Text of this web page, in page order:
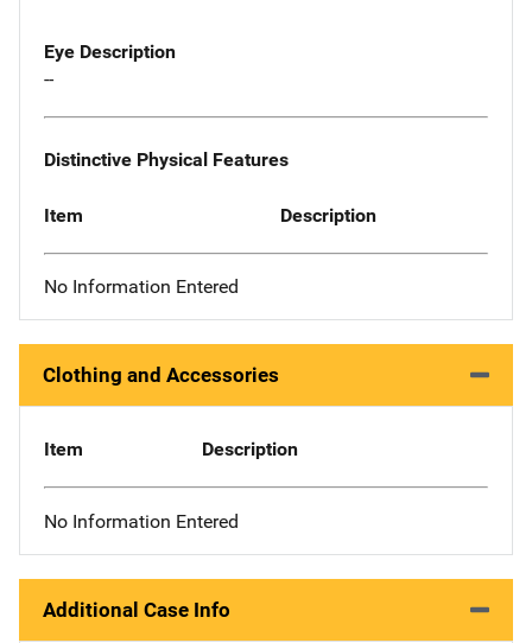
Eye Description
--
Distinctive Physical Features
Item Description
No Information Entered
Clothing and Accessories
Item Description
No Information Entered
Additional Case Info